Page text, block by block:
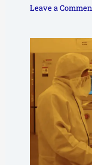
Leave a